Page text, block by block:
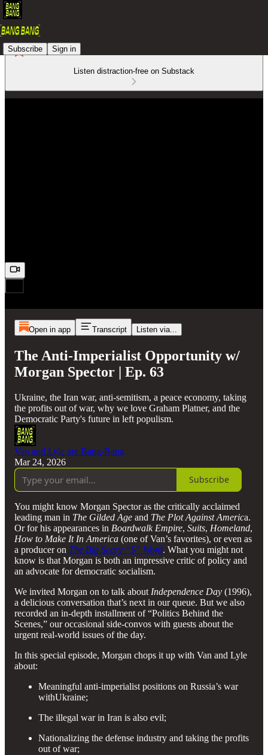
Subscribe Sign in
Listen distraction-free on Substack
Open in app Transcript Listen via...
The Anti-Imperialist Opportunity w/
Morgan Spector | Ep. 63
Ukraine, the Iran war, anti-semitism, a peace economy, taking
the profits out of war, why we love Graham Platner, and the
Democratic Party's future in left populism.
Van and Lyle are Bang-Bang
Mar 24, 2026
Subscribe
You might know Morgan Spector as the critically acclaimed
leading man in The Gilded Age and The Plot Against America.
Or for his appearances in Boardwalk Empire, Suits, Homeland,
How to Make It In America (one of Van’s favorites), or even as
a producer on The Big Scary “S” Word. What you might not
know is that Morgan is both an impressive critic of policy and
an advocate for democratic socialism.
We invited Morgan on to talk about Independence Day (1996),
a delicious conversation that’s next in our queue. But we also
recorded an in-depth installment of “Politics Behind the
Scenes,” our occasional side-convos with guests about the
urgent real-world issues of the day.
In this special episode, Morgan chops it up with Van and Lyle
about:
Meaningful anti-imperialist positions on Russia’s war
withUkraine;
The illegal war in Iran is also evil;
Nationalizing the defense industry and taking the profits
out of war;